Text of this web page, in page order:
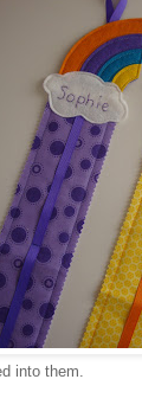
into them.